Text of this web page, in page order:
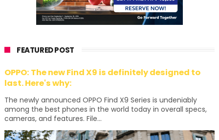
FEATURED POST
OPPO: The new Find X9 is definitely designed to
last. Here's why:
The newly announced OPPO Find X9 Series is undeniably
among the best phones in the world today in overall specs,
cameras, and features. File...